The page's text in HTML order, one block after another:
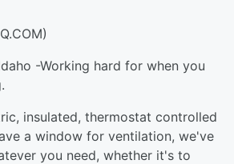
-Working hard for when you
insulated, thermostat controlled
a window for ventilation, we've
you need, whether it's to